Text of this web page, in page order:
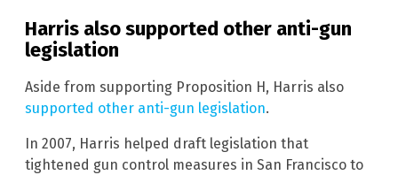
Harris also supported other anti-gun
legislation
Aside from supporting Proposition H, Harris also
supported other anti-gun legislation.
In 2007, Harris helped draft legislation that
tightened gun control measures in San Francisco to